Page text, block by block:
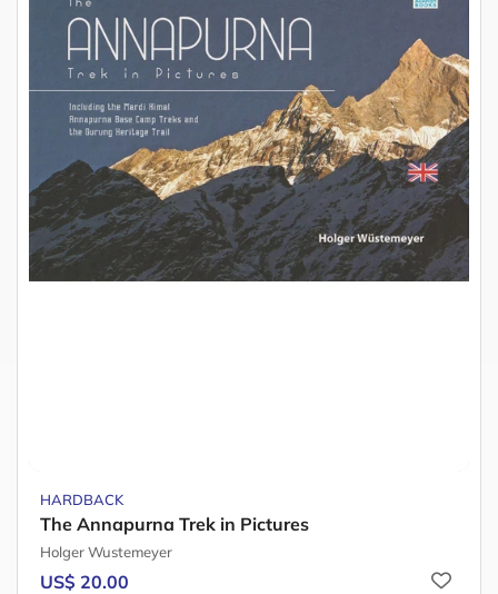
HARDBACK
The Annapurna Trek in Pictures
Holger Wustemeyer
US$ 20.00